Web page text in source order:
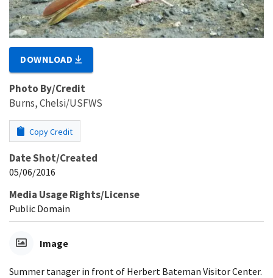
DOWNLOAD
Photo By/Credit
Burns, Chelsi/USFWS
Copy Credit
Date Shot/Created
05/06/2016
Media Usage Rights/License
Public Domain
Image
Summer tanager in front of Herbert Bateman Visitor Center.